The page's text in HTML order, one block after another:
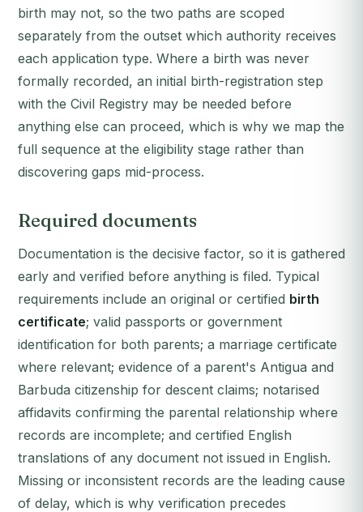
birth may not, so the two paths are scoped
separately from the outset which authority receives
each application type. Where a birth was never
formally recorded, an initial birth-registration step
with the Civil Registry may be needed before
anything else can proceed, which is why we map the
full sequence at the eligibility stage rather than
discovering gaps mid-process.
Required documents
Documentation is the decisive factor, so it is gathered
early and verified before anything is filed. Typical
requirements include an original or certified birth
certificate; valid passports or government
identification for both parents; a marriage certificate
where relevant; evidence of a parent's Antigua and
Barbuda citizenship for descent claims; notarised
affidavits confirming the parental relationship where
records are incomplete; and certified English
translations of any document not issued in English.
Missing or inconsistent records are the leading cause
of delay, which is why verification precedes